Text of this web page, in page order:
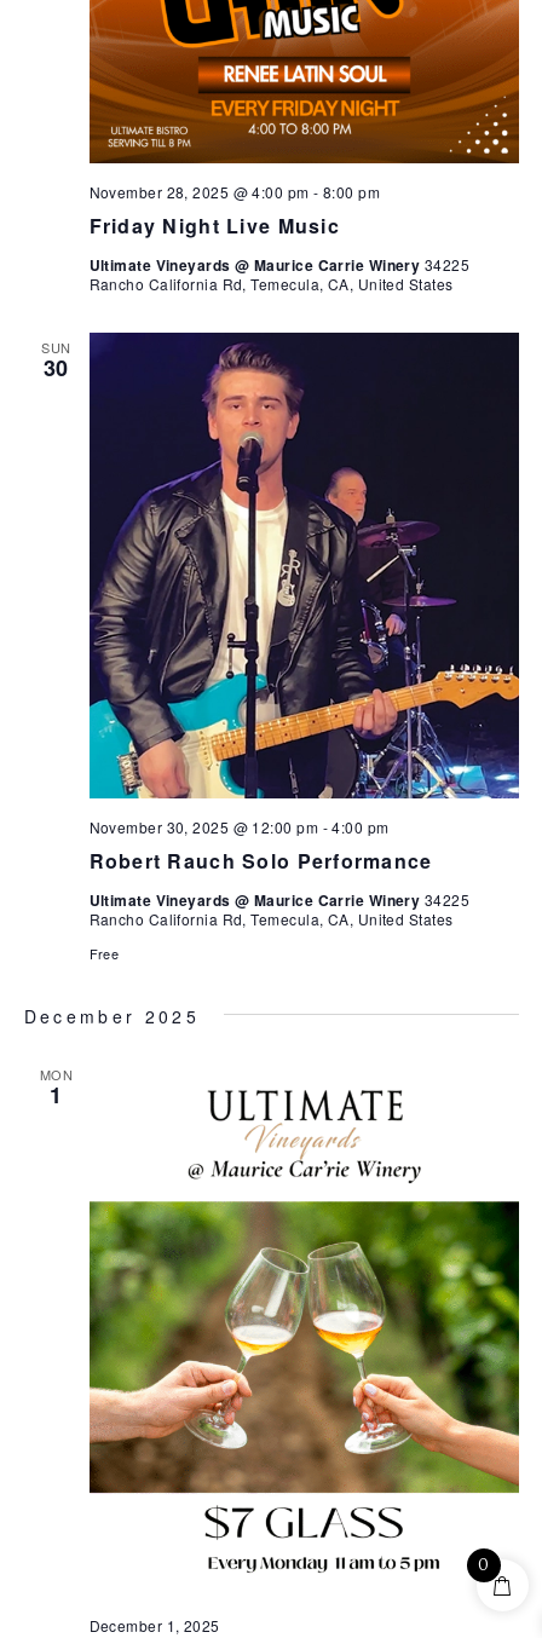
Friday Night Live Music
November 28, 2025 @ 4:00 pm -8:00 pm
Ultimate Vineyards @ Maurice Carrie Winery 34225
Rancho California Rd, Temecula, CA, United States
SUN
30
Robert Rauch Solo Performance
November 30, 2025 @ 12:00 pm -4:00 pm
Ultimate Vineyards @ Maurice Carrie Winery 34225
Rancho California Rd, Temecula, CA, United States
Free
December 2025
MON
1
December 1, 2025
0